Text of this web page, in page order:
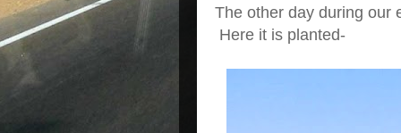
The other day during our
Here it is planted-